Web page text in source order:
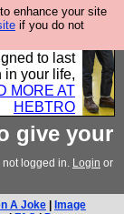
enhance your site
if you do not
you to
and
to last
in your life,
MORE AT
HEBTRO
give your
not logged in. Login or
A Joke
Image